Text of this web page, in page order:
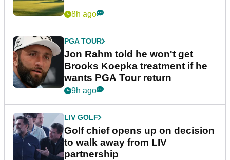
8h ago
PGA TOUR
Jon Rahm told he won't get
Brooks Koepka treatment if he
wants PGA Tour return
9h ago
LIV GOLF
Golf chief opens up on decision
to walk away from LIV
partnership